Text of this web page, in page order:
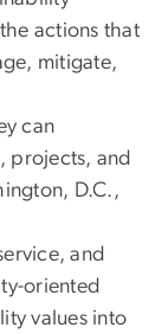
actions that
mitigate,
can
projects, and
D.C.,
and
oriented
values into